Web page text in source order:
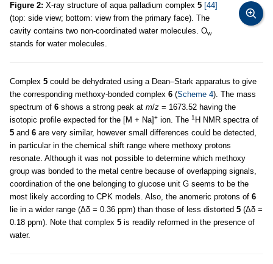
Figure 2: X-ray structure of aqua palladium complex 5 [44]
(top: side view; bottom: view from the primary face). The
cavity contains two non-coordinated water molecules. Ow
stands for water molecules.
Complex 5 could be dehydrated using a Dean–Stark apparatus to give
the corresponding methoxy-bonded complex 6 (Scheme 4). The mass
spectrum of 6 shows a strong peak at m/z = 1673.52 having the
isotopic profile expected for the [M + Na]+ ion. The 1 H NMR spectra of
5 and 6 are very similar, however small differences could be detected,
in particular in the chemical shift range where methoxy protons
resonate. Although it was not possible to determine which methoxy
group was bonded to the metal centre because of overlapping signals,
coordination of the one belonging to glucose unit G seems to be the
most likely according to CPK models. Also, the anomeric protons of 6
lie in a wider range (Δδ = 0.36 ppm) than those of less distorted 5 (Δδ =
0.18 ppm). Note that complex 5 is readily reformed in the presence of
water.